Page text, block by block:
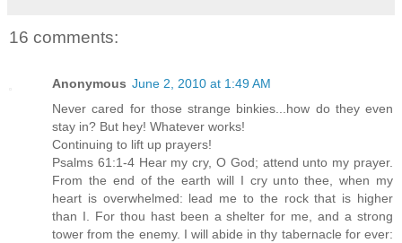
16 comments:
Anonymous June 2, 2010 at 1:49 AM
Never cared for those strange binkies...how do they even
stay in? But hey! Whatever works!
Continuing to lift up prayers!
Psalms 61:1-4 Hear my cry, O God; attend unto my prayer.
From the end of the earth will I cry unto thee, when my
heart is overwhelmed: lead me to the rock that is higher
than I. For thou hast been a shelter for me, and a strong
tower from the enemy. I will abide in thy tabernacle for ever: